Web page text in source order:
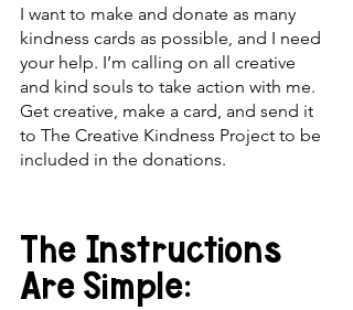
I want to make and donate as many
kindness cards as possible, and I need
your help. I’m calling on all creative
and kind souls to take action with me.
Get creative, make a card, and send it
to The Creative Kindness Project to be
included in the donations.
The Instructions
Are Simple: